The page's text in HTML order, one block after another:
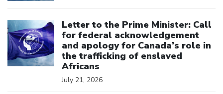
Letter to the Prime Minister: Call
for federal acknowledgement
and apology for Canada’s role in
the trafficking of enslaved
Africans
July 21, 2026